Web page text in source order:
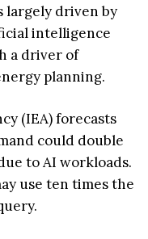
largely driven by
intelligence
a driver of
planning.
(IEA) forecasts
could double
to AI workloads.
use ten times the